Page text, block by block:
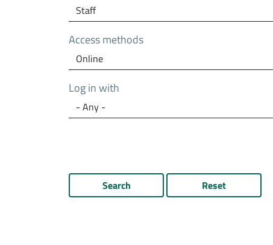
Access methods
Log in with
Search Reset